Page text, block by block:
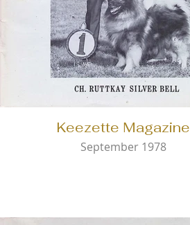
Keezette Magazine
September 1978